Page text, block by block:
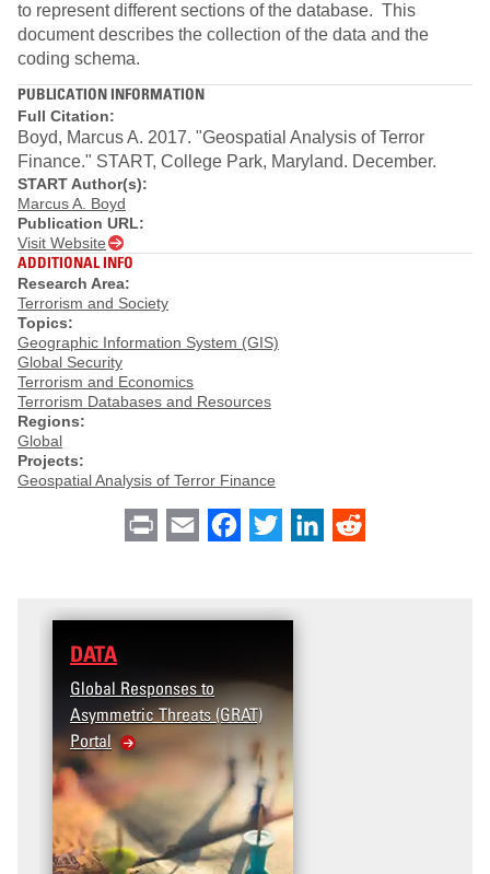
to represent different sections of the database. This
document describes the collection of the data and the
coding schema.
PUBLICATION INFORMATION
Full Citation:
Boyd, Marcus A. 2017. "Geospatial Analysis of Terror
Finance." START, College Park, Maryland. December.
START Author(s):
Marcus A. Boyd
Publication URL:
Visit Website
ADDITIONAL INFO
Research Area:
Terrorism and Society
Topics:
Geographic Information System (GIS)
Global Security
Terrorism and Economics
Terrorism Databases and Resources
Regions:
Global
Projects:
Geospatial Analysis of Terror Finance
Print Email Facebook
Twitter LinkedIn
DATA
Global Responses to
Asymmetric Threats (GRAT)
Portal